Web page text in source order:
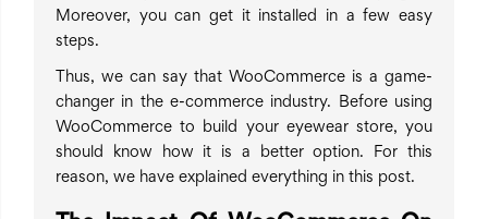
Moreover, you can get it installed in a few easy
steps.
Thus, we can say that WooCommerce is a game-
changer in the e-commerce industry. Before using
WooCommerce to build your eyewear store, you
should know how it is a better option. For this
reason, we have explained everything in this post.